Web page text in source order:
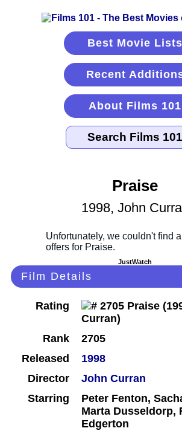
Best Movie Lists
Recent
About Films 101
Praise
1998, John
JustWatch
Film Details
Rating
Rank
2705
Released
1998
Director
John Curran
Starring
Peter Fenton,
Marta Dusseldorp,
Edgerton